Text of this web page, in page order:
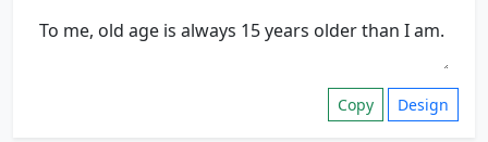
Copy Design